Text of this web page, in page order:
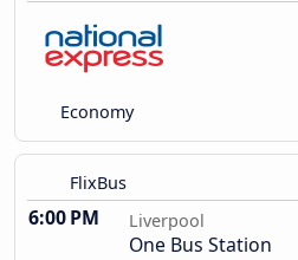
Economy
FlixBus
6:00 PM Liverpool
One Bus Station